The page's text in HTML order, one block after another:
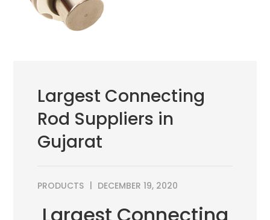
Largest Connecting
Rod Suppliers in
Gujarat
PRODUCTS DECEMBER 19, 2020